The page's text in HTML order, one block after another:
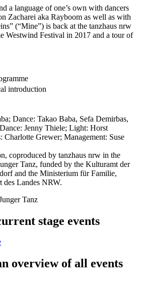
a language of one’s own with dancers
Zacharei aka Rayboom as well as with
(“Mine”) is back at the tanzhaus nrw
Westwind Festival in 2017 and a tour of
introduction
Dance: Takao Baba, Sefa Demirbas,
Jenny Thiele; Light: Horst
Charlotte Grewer; Management: Suse
coproduced by tanzhaus nrw in the
Tanz, funded by the Kulturamt der
and the Ministerium für Familie,
des Landes NRW.
stage events
overview of all events